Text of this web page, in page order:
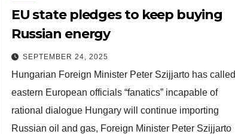
EU state pledges to keep buying
Russian energy
SEPTEMBER 24, 2025
Hungarian Foreign Minister Peter Szijjarto has called
eastern European officials “fanatics” incapable of
rational dialogue Hungary will continue importing
Russian oil and gas, Foreign Minister Peter Szijjarto